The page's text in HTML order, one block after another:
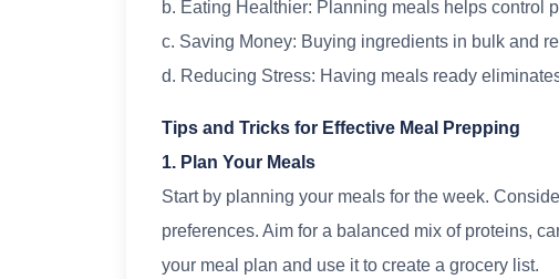
b. Eating Healthier: Planning meals helps control
c. Saving Money: Buying ingredients in bulk and
d. Reducing Stress: Having meals ready
Tips and Tricks for Effective Meal Prepping
1. Plan Your Meals
Start by planning your meals for the week.
preferences. Aim for a balanced mix of proteins,
your meal plan and use it to create a grocery list.